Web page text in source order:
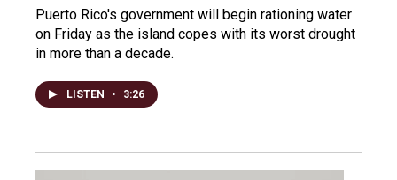
Puerto Rico's government will begin rationing water
on Friday as the island copes with its worst drought
in more than a decade.
LISTEN • 3:26